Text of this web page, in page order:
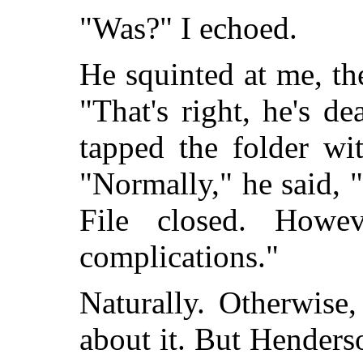
"Was?" I echoed.
He squinted at me,
"That's right, he's
tapped the folder
"Normally," he said,
File closed.
complications."
Naturally.
about it. But